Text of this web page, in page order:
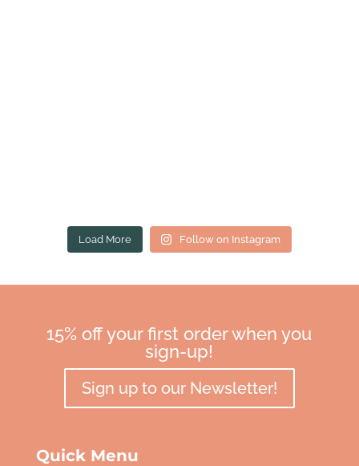
Load More Follow on Instagram
15% off your first order when you
sign-up!
Sign up to our Newsletter!
Quick Menu